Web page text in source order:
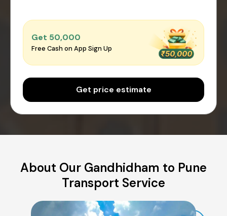
Get ₹50,000
Free Cash on App Sign Up
Get price estimate
About Our Gandhidham to Pune
Transport Service